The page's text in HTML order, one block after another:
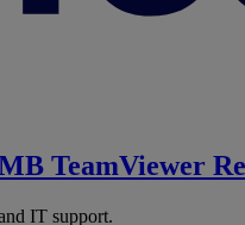
TeamViewer
IT support.